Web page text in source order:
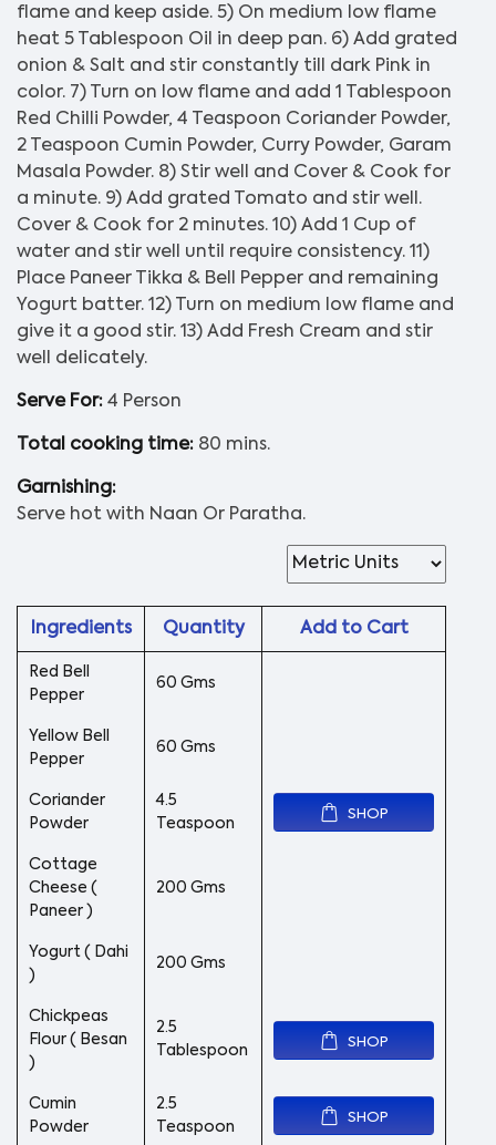
flame and keep aside. 5) On medium low flame
heat 5 Tablespoon Oil in deep pan. 6) Add grated
onion & Salt and stir constantly till dark Pink in
color. 7) Turn on low flame and add 1 Tablespoon
Red Chilli Powder, 4 Teaspoon Coriander Powder,
2 Teaspoon Cumin Powder, Curry Powder, Garam
Masala Powder. 8) Stir well and Cover & Cook for
a minute. 9) Add grated Tomato and stir well.
Cover & Cook for 2 minutes. 10) Add 1 Cup of
water and stir well until require consistency. 11)
Place Paneer Tikka & Bell Pepper and remaining
Yogurt batter. 12) Turn on medium low flame and
give it a good stir. 13) Add Fresh Cream and stir
well delicately.
Serve For: 4 Person
Total cooking time: 80 mins.
Garnishing:
Serve hot with Naan Or Paratha.
Ingredients Quantity Add to Cart
Red Bell
Pepper
60 Gms
Yellow Bell
Pepper
60 Gms
Coriander
Powder
4.5
Teaspoon
SHOP
Cottage
Cheese (
Paneer )
200 Gms
Yogurt ( Dahi
)
200 Gms
Chickpeas
Flour ( Besan
)
2.5
Tablespoon
SHOP
Cumin
Powder
2.5
Teaspoon
SHOP